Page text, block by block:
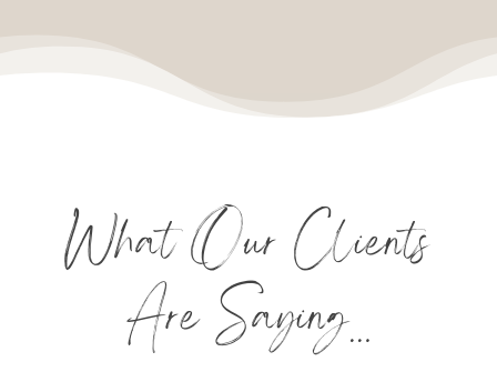
What Our Clients
Are Saying…